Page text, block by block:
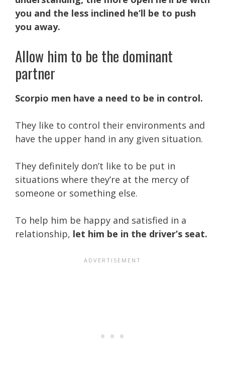
you and the less inclined he’ll be to push
you away.
Allow him to be the dominant
partner
Scorpio men have a need to be in control.
They like to control their environments and
have the upper hand in any given situation.
They definitely don’t like to be put in
situations where they’re at the mercy of
someone or something else.
To help him be happy and satisfied in a
relationship, let him be in the driver’s seat.